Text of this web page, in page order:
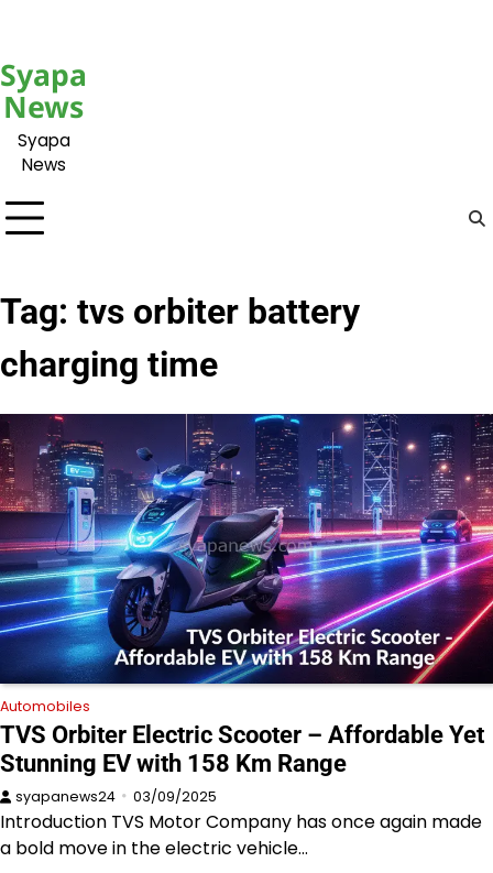
content
Syapa
News
Syapa
News
Tag: tvs orbiter battery
charging time
Automobiles
TVS Orbiter Electric Scooter – Affordable Yet
Stunning EV with 158 Km Range
syapanews24 03/09/2025
Introduction TVS Motor Company has once again made
a bold move in the electric vehicle…